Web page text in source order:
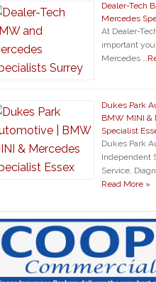
Dealer-Tech
Mercedes
At Dealer-
important
Mercedes …
Dukes Park
BMW MINI &
Specialist
Dukes Park
Independent
Service,
Read More »